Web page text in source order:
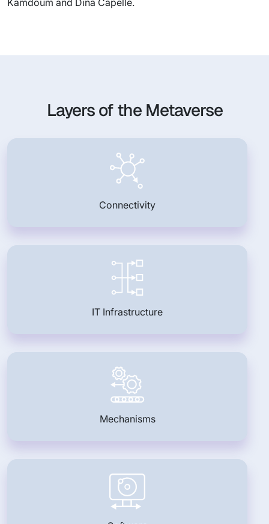
Kamdoum and Dina Capelle.
Layers of the Metaverse
Connectivity
IT Infrastructure
Mechanisms